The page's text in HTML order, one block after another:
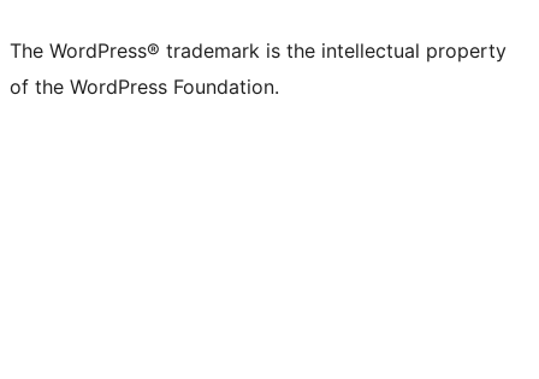
The WordPress® trademark is the intellectual property
of the WordPress Foundation.